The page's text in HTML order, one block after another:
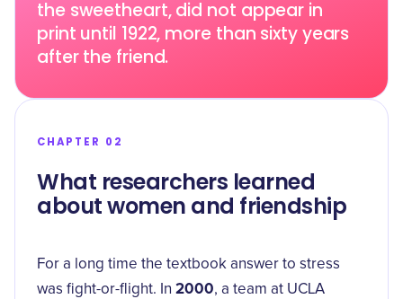
the sweetheart, did not appear in
print until 1922, more than sixty years
after the friend.
CHAPTER 02
What researchers learned
about women and friendship
For a long time the textbook answer to stress
was fight-or-flight. In 2000, a team at UCLA